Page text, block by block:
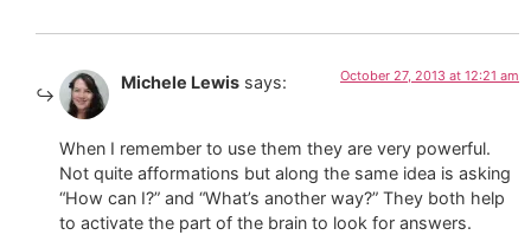
Michele Lewis says: October 27, 2013 at 12:21 am
When I remember to use them they are very powerful.
Not quite afformations but along the same idea is asking
“How can I?” and “What’s another way?” They both help
to activate the part of the brain to look for answers.